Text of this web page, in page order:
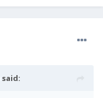
said: